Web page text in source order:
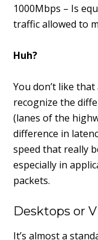
1000Mbps – Is
traffic allowed to
Huh?
You don’t like
recognize the
(lanes of the
difference in
speed that really
especially in
packets.
Desktops or
It’s almost a